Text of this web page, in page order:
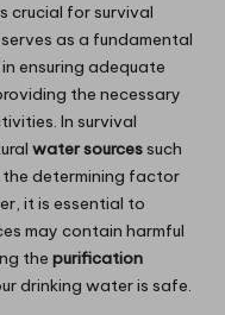
crucial for survival
as a fundamental
ensuring adequate
the necessary
In survival
water sources such
the determining factor
it is essential to
may contain harmful
the purification
drinking water is safe.